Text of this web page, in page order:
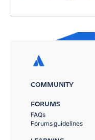
COMMUNITY
FORUMS
FAQs
Forums guidelines